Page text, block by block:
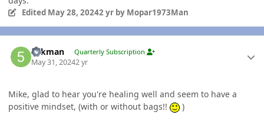
Edited May 28, 20242 yrby Mopar1973Man
5akman Quarterly Subscription
May 31, 20242 yr
Mike, glad to hear you're healing well and seem to have a
positive mindset, (with or without bags!!
)